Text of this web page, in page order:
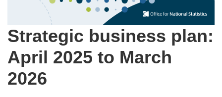
Strategic business plan:
April 2025 to March
2026